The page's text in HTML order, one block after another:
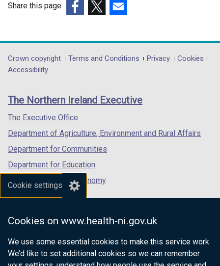
Cookie settings
Cookies on www.health-ni.gov.uk
We use some essential cookies to make this service work.
We’d like to set additional cookies so we can remember
Share this page
opens
in
/
tab)
opens
in
/
opens
in
/
Department
footer
links
Crown copyright Terms and Conditions Privacy
Cookies
Accessibility
The Northern Ireland Executive
The Executive Office
Department of Agriculture, Environment and Rural Affairs
Department for Communities
Department for Education
Department for the Economy
Department of Finance
Department for Health
Department of Justice